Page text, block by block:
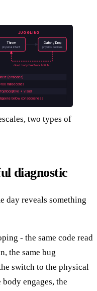
JUGGLING
Throw
physical intent
Catch / Drop
physics decides
direct body feedback (<0.1s)
(embodied)
milliseconds
+ visual
below consciousness
two types of
diagnostic
day reveals something
- the same code read
the same bug
switch to the physical
engages, the